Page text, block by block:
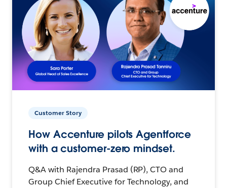
Customer Story
How Accenture pilots Agentforce
with a customer-zero mindset.
Q&A with Rajendra Prasad (RP), CTO and
Group Chief Executive for Technology, and